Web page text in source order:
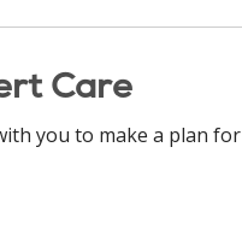
Care
you to make a plan for